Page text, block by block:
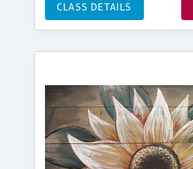
CLASS DETAILS